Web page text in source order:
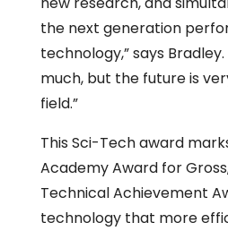
the next generation
technology,” says Bradley.
much, but the future is
field.”
This Sci-Tech award
Academy Award for
Technical Achievement
technology that more